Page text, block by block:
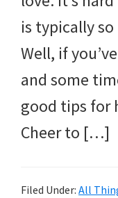
is typically
Well, if
and some
good tips for
Cheer to […]
Filed Under: All